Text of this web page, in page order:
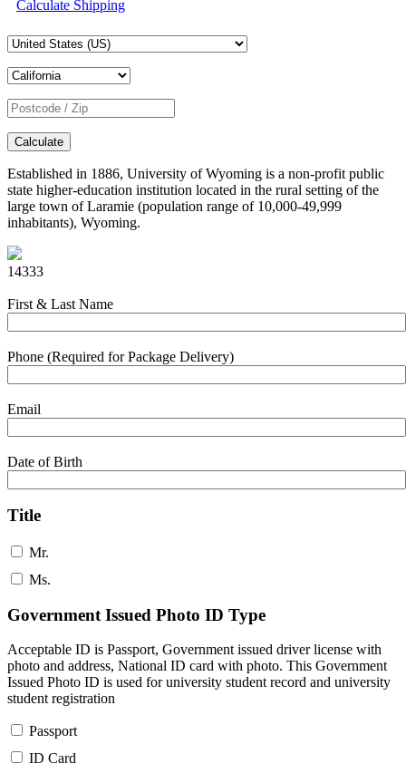
Calculate Shipping
Calculate
Established in 1886, University of Wyoming is a non-profit public
state higher-education institution located in the rural setting of the
large town of Laramie (population range of 10,000-49,999
inhabitants), Wyoming.
14333
First & Last Name
Phone (Required for Package Delivery)
Email
Date of Birth
Title
Mr.
Ms.
Government Issued Photo ID Type
Acceptable ID is Passport, Government issued driver license with
photo and address, National ID card with photo. This Government
Issued Photo ID is used for university student record and university
student registration
Passport
ID Card